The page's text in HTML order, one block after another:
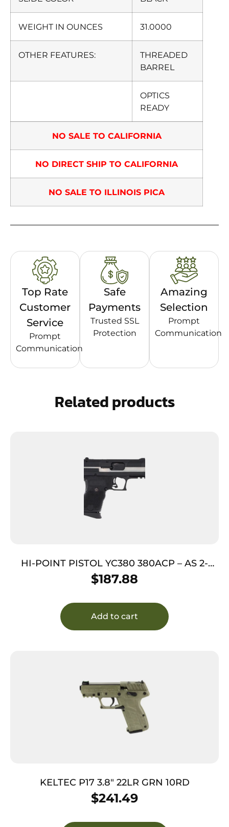
WEIGHT IN OUNCES 31.0000
OTHER FEATURES:
THREADED
BARREL
OPTICS
READY
NO SALE TO CALIFORNIA
NO DIRECT SHIP TO CALIFORNIA
NO SALE TO ILLINOIS PICA
Top Rate
Customer
Service
Prompt
Communication
Safe
Payments
Trusted SSL
Protection
Amazing
Selection
Prompt
Communication
Related products
HI-POINT PISTOL YC380 380ACP – AS 2-
TONE POLY YC SLIDE THREAD
$187.88
Add to cart
KELTEC P17 3.8″ 22LR GRN 10RD
$241.49